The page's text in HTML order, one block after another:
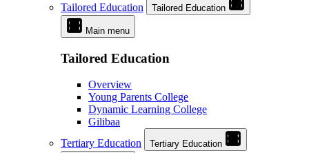
Tailored Education
Tailored Education
Main menu
Tailored Education
Overview
Young Parents College
Dynamic Learning College
Gilibaa
Tertiary Education
Tertiary Education